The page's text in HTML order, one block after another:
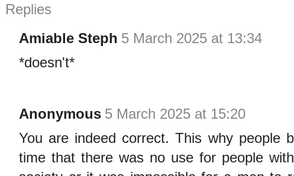
Replies
Amiable Steph 5 March 2025 at 13:34
*doesn't*
Anonymous 5 March 2025 at 15:20
You are indeed correct. This why people
time that there was no use for people